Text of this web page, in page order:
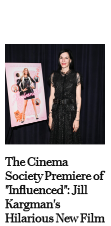
The Cinema
Society Premiere of
"Influenced": Jill
Kargman's
Hilarious New Film